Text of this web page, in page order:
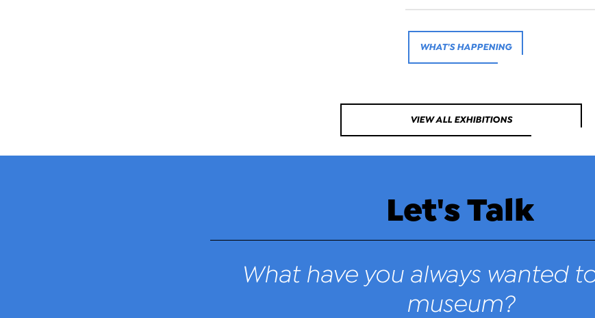
WHAT'S HAPPENING
VIEW ALL EXHIBITIONS
Let's Talk
What have you always wanted
museum?